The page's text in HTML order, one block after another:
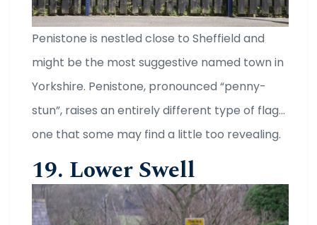
Penistone is nestled close to Sheffield and
might be the most suggestive named town in
Yorkshire. Penistone, pronounced “penny-
stun”, raises an entirely different type of flag…
one that some may find a little too revealing.
19. Lower Swell